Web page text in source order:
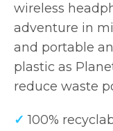
wireless
adventure in
and portable
plastic as
reduce waste
100%